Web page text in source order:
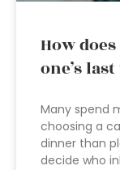
How
one’s
Many spend
choosing a
dinner than
decide who